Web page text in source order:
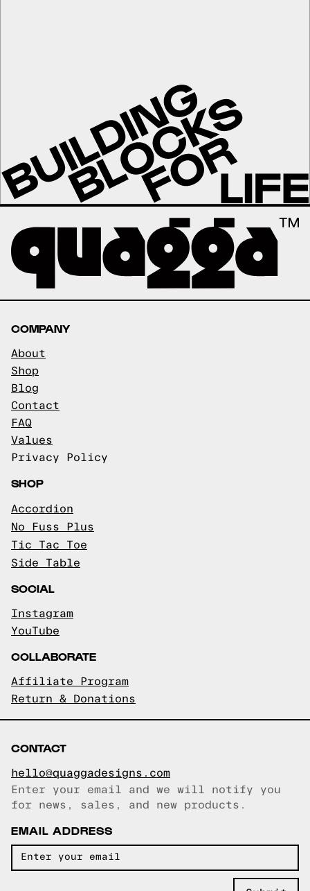
COMPANY
About
Shop
Blog
Contact
FAQ
Values
Privacy Policy
SHOP
Accordion
No Fuss Plus
Tic Tac Toe
Side Table
SOCIAL
Instagram
YouTube
COLLABORATE
Affiliate Program
Return & Donations
CONTACT
hello@quaggadesigns.com
Email copied!
Enter your email and we will notify you
for news, sales, and new products.
EMAIL ADDRESS